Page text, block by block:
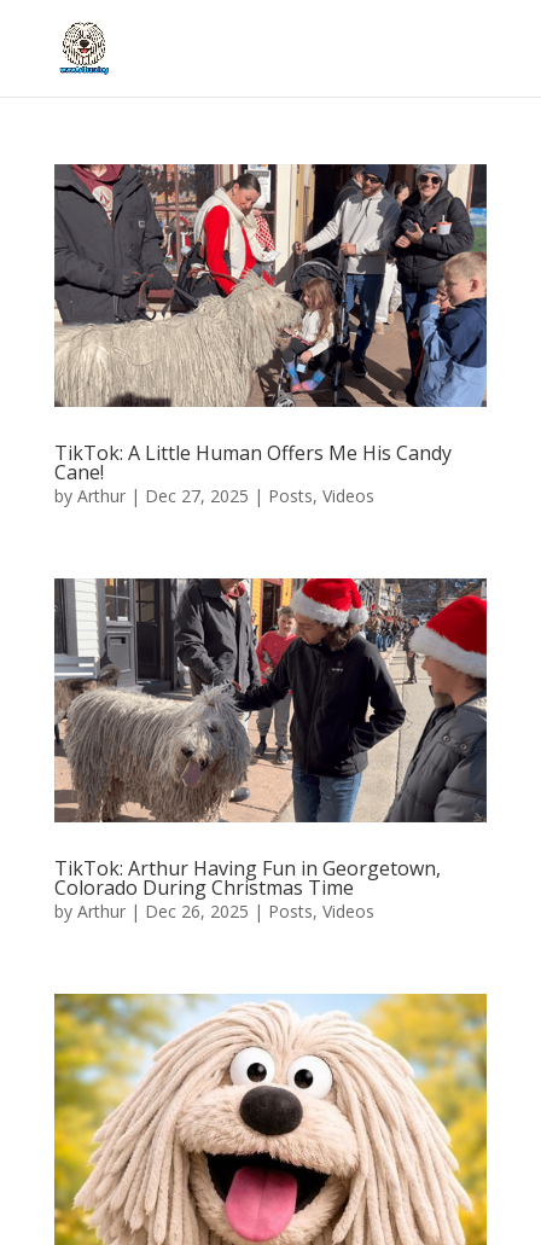
TikTok: A Little Human Offers Me His Candy
Cane!
by Arthur| Dec 27, 2025 | Posts, Videos
TikTok: Arthur Having Fun in Georgetown,
Colorado During Christmas Time
by Arthur| Dec 26, 2025 | Posts, Videos